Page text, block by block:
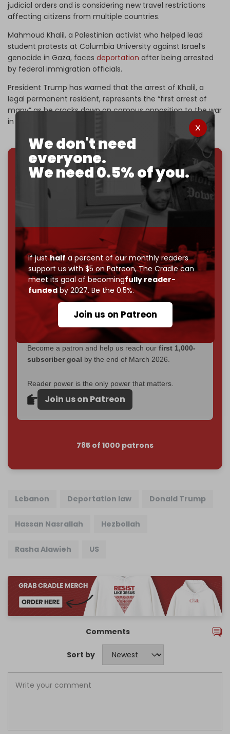
We don't need
everyone.
We need 0.5% of you.
If justhalf a percent of our monthly readers
support us with $5 on Patreon,The Cradle can
meet its goal of becomingfully reader-
fundedby 2027. Be the 0.5%.
Join us on Patreon
judicial orders and is considering new travel restrictions
affecting citizens from multiple countries.
Mahmoud Khalil, a Palestinian activist who helped lead
student protests at Columbia University against Israel’s
genocide in Gaza, faces deportation after being arrested
by federal immigration officials.
President Trump has warned that the arrest of Khalil, a
legal permanent resident, represents the “first arrest of
many” as he cracks down on campus opposition to the war
in Gaza on Israel’s behalf.
We've hit one million monthly readers — even
censorship, DDOS attacks, and war.
You've had access to everything:30k+ articles,
interviews, investigations, maps, infographics
without a single paywall.
Now it's time to choose what kind of media survives:
corporate, orindependent
? The Cradle needs to
becomecompletely reader funded by December
2026– and we need only5,000 Patronsto reach that
goal.
If you believe in media that can't be bought, prove it.
$5 a monthmakes you part of the reason The
Cradle exists.
Become a patron and help us reach our first 1,000-
subscriber goal by the end of March 2026.
Reader power is the only power that matters.
Join us on Patreon
785 of 1000 patrons
Lebanon Deportation law Donald Trump
Hassan Nasrallah Hezbollah
Rasha Alawieh US
Comments
Sort by